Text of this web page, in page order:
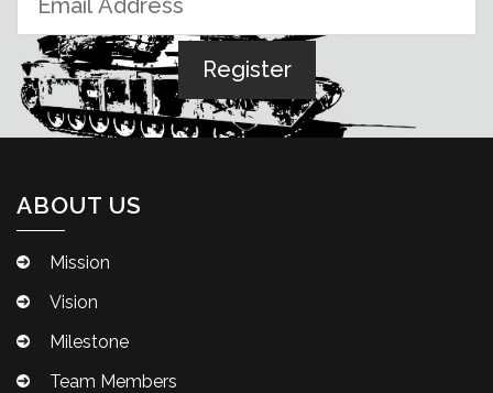
ABOUT US
Mission
Vision
Milestone
Team Members